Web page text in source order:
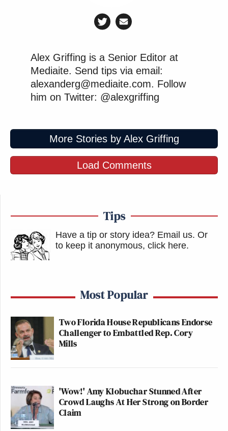
Alex Griffing is a Senior Editor at
Mediaite. Send tips via email:
alexanderg@mediaite.com. Follow
him on Twitter: @alexgriffing
More Stories by Alex Griffing
Load Comments
Tips
Have a tip or story idea? Email us. Or
to keep it anonymous, click here.
Most Popular
Two Florida House Republicans Endorse
Challenger to Embattled Rep. Cory
Mills
'Wow!' Amy Klobuchar Stunned After
Crowd Laughs At Her Strong on Border
Claim